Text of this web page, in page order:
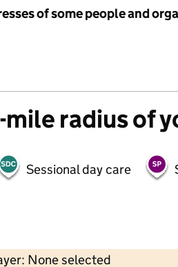
of some people and
radius of
Sessional day care
None selected